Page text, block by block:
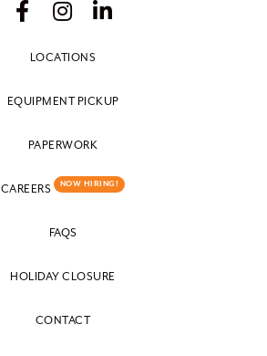
LOCATIONS
EQUIPMENT PICKUP
PAPERWORK
CAREERS NOW HIRING!
FAQS
HOLIDAY CLOSURE
CONTACT